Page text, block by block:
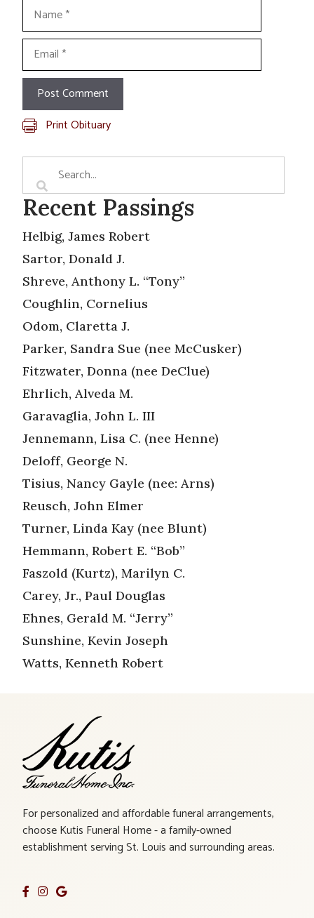
Name
Email
Print Obituary
Recent Passings
Helbig, James Robert
Sartor, Donald J.
Shreve, Anthony L. “Tony”
Coughlin, Cornelius
Odom, Claretta J.
Parker, Sandra Sue (nee McCusker)
Fitzwater, Donna (nee DeClue)
Ehrlich, Alveda M.
Garavaglia, John L. III
Jennemann, Lisa C. (nee Henne)
Deloff, George N.
Tisius, Nancy Gayle (nee: Arns)
Reusch, John Elmer
Turner, Linda Kay (nee Blunt)
Hemmann, Robert E. “Bob”
Faszold (Kurtz), Marilyn C.
Carey, Jr., Paul Douglas
Ehnes, Gerald M. “Jerry”
Sunshine, Kevin Joseph
Watts, Kenneth Robert
For personalized and affordable funeral arrangements,
choose Kutis Funeral Home - a family-owned
establishment serving St. Louis and surrounding areas.